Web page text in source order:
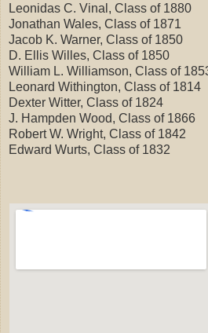
Leonidas C. Vinal, Class of 1880
Jonathan Wales, Class of 1871
Jacob K. Warner, Class of 1850
D. Ellis Willes, Class of 1850
William L. Williamson, Class of
Leonard Withington, Class of 1814
Dexter Witter, Class of 1824
J. Hampden Wood, Class of 1866
Robert W. Wright, Class of 1842
Edward Wurts, Class of 1832